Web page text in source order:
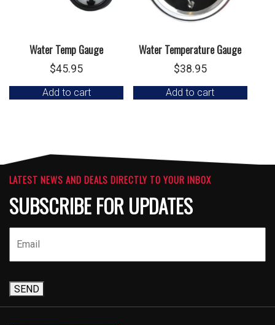
Water Temp Gauge
$45.95
Add to cart
Water Temperature Gauge
$38.95
Add to cart
LATEST NEWS AND DEALS DIRECTLY TO YOUR INBOX
SUBSCRIBE FOR UPDATES
SEND